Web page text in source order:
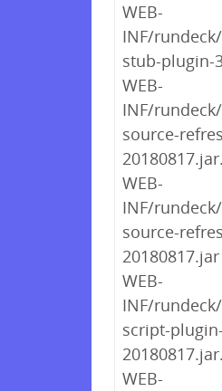
WEB-
INF/
stub-plugin-
WEB-
INF/
source-
WEB-
INF/
source-
20180817.jar
WEB-
INF/
script-
WEB-